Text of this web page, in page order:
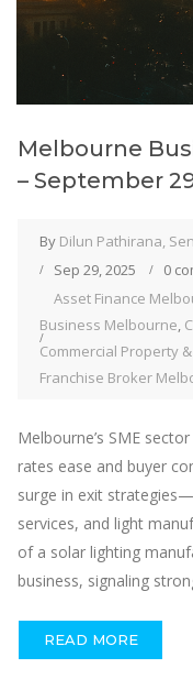
Melbourne
– September
By Dilun Pathirana,
Sep 29, 2025
0
Asset Finance
Business Melbourne
Commercial Property
Franchise Broker
Melbourne’s SME
rates ease and buyer
surge in exit
services, and light
of a solar lighting
business, signaling
READ MORE